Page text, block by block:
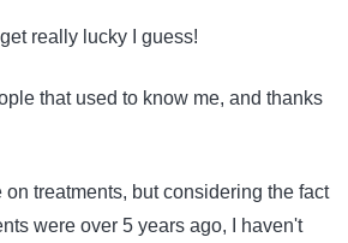
really lucky I guess!
that used to know me, and thanks
on treatments, but considering the fact
were over 5 years ago, I haven't